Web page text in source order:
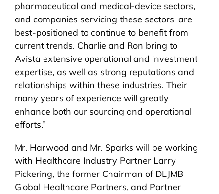
pharmaceutical and medical-device sectors,
and companies servicing these sectors, are
best-positioned to continue to benefit from
current trends. Charlie and Ron bring to
Avista extensive operational and investment
expertise, as well as strong reputations and
relationships within these industries. Their
many years of experience will greatly
enhance both our sourcing and operational
efforts.”
Mr. Harwood and Mr. Sparks will be working
with Healthcare Industry Partner Larry
Pickering, the former Chairman of DLJMB
Global Healthcare Partners, and Partner